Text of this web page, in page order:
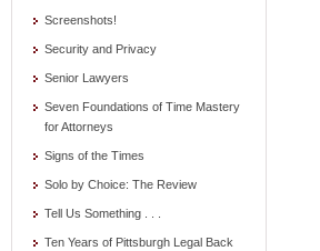
Screenshots!
Security and Privacy
Senior Lawyers
Seven Foundations of Time Mastery
for Attorneys
Signs of the Times
Solo by Choice: The Review
Tell Us Something . . .
Ten Years of Pittsburgh Legal Back